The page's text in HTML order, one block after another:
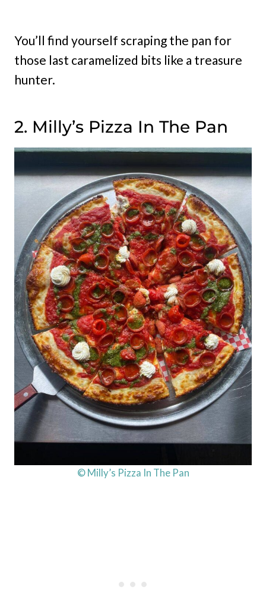
You’ll find yourself scraping the pan for
those last caramelized bits like a treasure
hunter.
2. Milly’s Pizza In The Pan
© Milly’s Pizza In The Pan